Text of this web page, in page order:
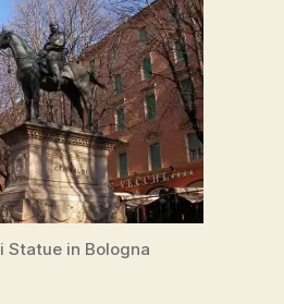
Statue in Bologna